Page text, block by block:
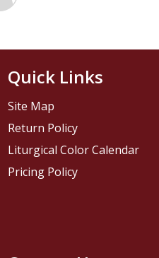
Quick Links
Site Map
Return Policy
Liturgical Color Calendar
Pricing Policy